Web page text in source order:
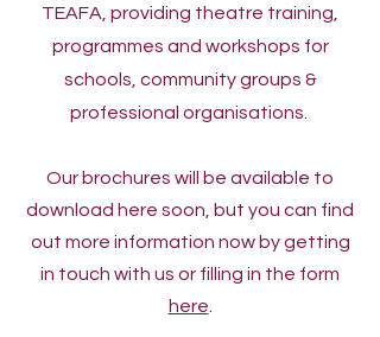
TEAFA, providing theatre training,
programmes and workshops for
schools, community groups &
professional organisations.
Our brochures will be available to
download here soon, but you can find
out more information now by getting
in touch with us or filling in the form
here